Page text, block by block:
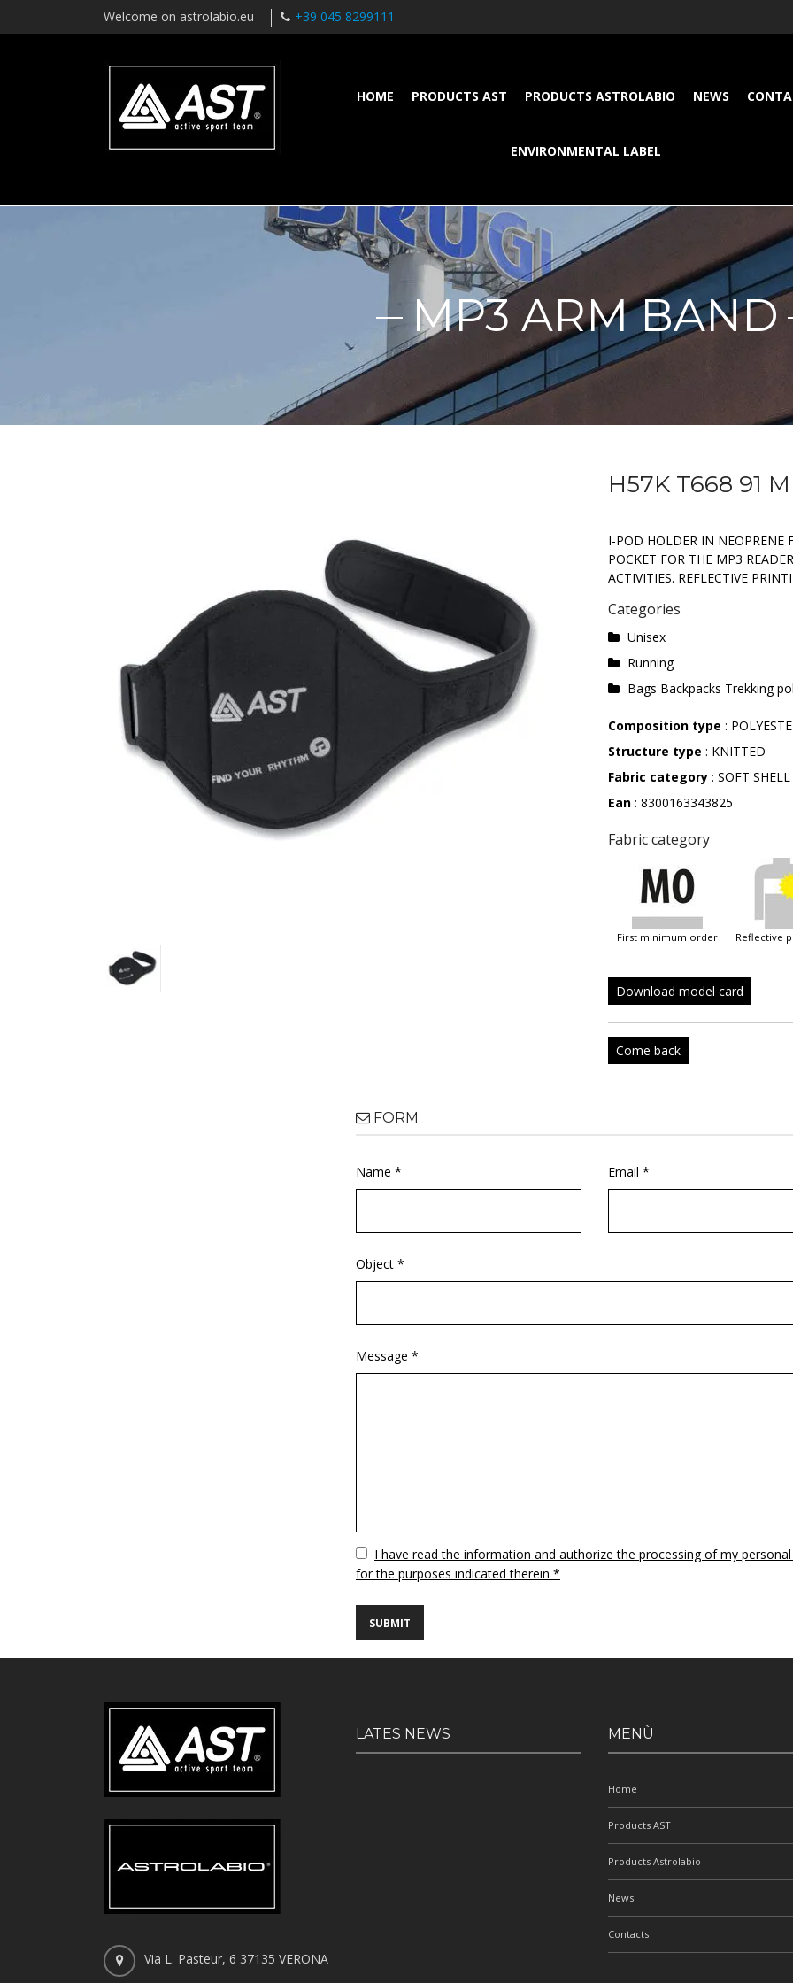
Welcome on astrolabio.eu +39 045 8299111
HOME PRODUCTS AST PRODUCTS ASTROLABIO NEWS
ENVIRONMENTAL LABEL
MP3 ARM BAND
H57K T668 91
I-POD HOLDER IN NEOPRENE
POCKET FOR THE MP3
ACTIVITIES. REFLECTIVE
Categories
Unisex
Running
Bags Backpacks Trekking
Composition type :
Structure type : KNITTED
Fabric category : SOFT SHELL
Ean : 8300163343825
Fabric category
first minimum order reflective
Download model card
Come back
FORM
Name * Email *
Object *
Message *
VuotoI have read the information and authorize the processing of my
for the purposes indicated therein *
Via L. Pasteur, 6 37135 VERONA
LATES NEWS MENÙ
Home
Products AST
Products Astrolabio
News
Contacts